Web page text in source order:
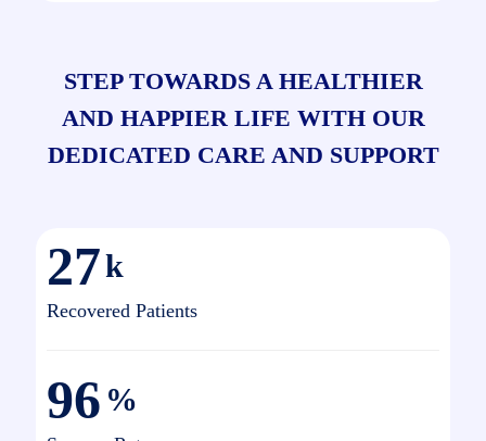
STEP TOWARDS A HEALTHIER
AND HAPPIER LIFE WITH OUR
DEDICATED CARE AND SUPPORT
27k
Recovered Patients
96 %